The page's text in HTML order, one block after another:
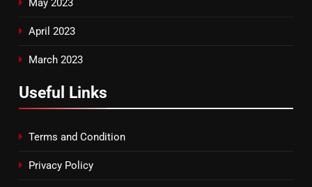
May 2023
April 2023
March 2023
Useful Links
Terms and Condition
Privacy Policy